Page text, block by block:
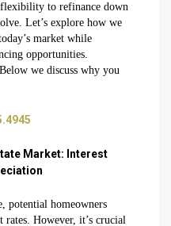
to refinance down
Let’s explore how we
market while
opportunities.
we discuss why you
Market: Interest
potential homeowners
However, it’s crucial